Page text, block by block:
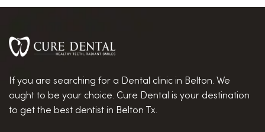
If you are searching for a Dental clinic in Belton. We
ought to be your choice. Cure Dental is your destination
to get the best dentist in Belton Tx.